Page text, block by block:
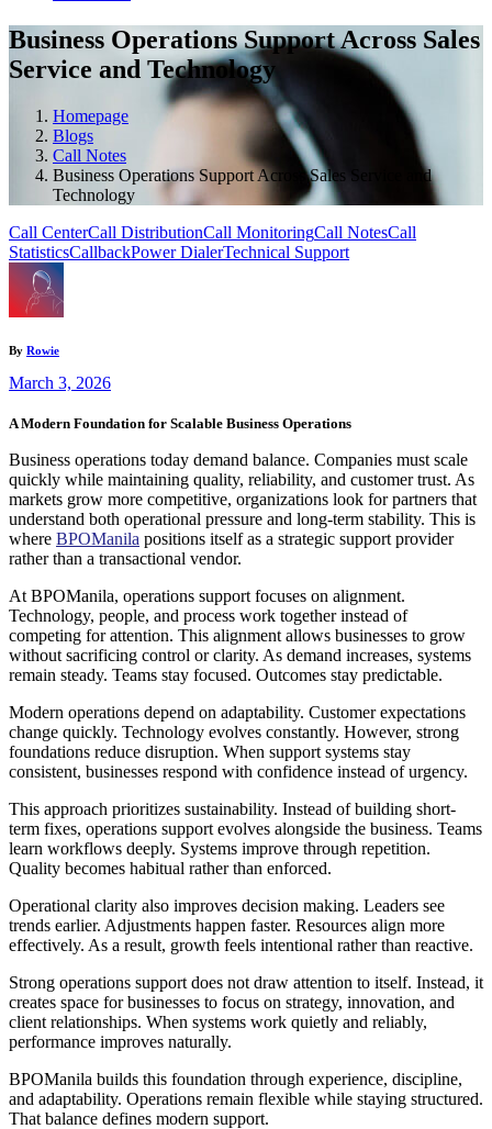
Business Operations Support Across Sales
Service and Technology
Homepage
Blogs
Call Notes
Business Operations Support Across Sales Service and
Technology
Call CenterCall DistributionCall MonitoringCall NotesCall
StatisticsCallbackPower DialerTechnical Support
By Rowie
March 3, 2026
A Modern Foundation for Scalable Business Operations
Business operations today demand balance. Companies must scale
quickly while maintaining quality, reliability, and customer trust. As
markets grow more competitive, organizations look for partners that
understand both operational pressure and long-term stability. This is
where BPOManila positions itself as a strategic support provider
rather than a transactional vendor.
At BPOManila, operations support focuses on alignment.
Technology, people, and process work together instead of
competing for attention. This alignment allows businesses to grow
without sacrificing control or clarity. As demand increases, systems
remain steady. Teams stay focused. Outcomes stay predictable.
Modern operations depend on adaptability. Customer expectations
change quickly. Technology evolves constantly. However, strong
foundations reduce disruption. When support systems stay
consistent, businesses respond with confidence instead of urgency.
This approach prioritizes sustainability. Instead of building short-
term fixes, operations support evolves alongside the business. Teams
learn workflows deeply. Systems improve through repetition.
Quality becomes habitual rather than enforced.
Operational clarity also improves decision making. Leaders see
trends earlier. Adjustments happen faster. Resources align more
effectively. As a result, growth feels intentional rather than reactive.
Strong operations support does not draw attention to itself. Instead, it
creates space for businesses to focus on strategy, innovation, and
client relationships. When systems work quietly and reliably,
performance improves naturally.
BPOManila builds this foundation through experience, discipline,
and adaptability. Operations remain flexible while staying structured.
That balance defines modern support.